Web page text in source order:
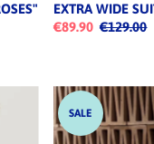
EXTRA WIDE
€89.90 €129.00
SALE